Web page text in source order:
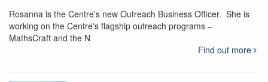
Rosanna is the Centre's new Outreach Business Officer. She is
working on the Centre's flagship outreach programs –
MathsCraft and the N
Find out more